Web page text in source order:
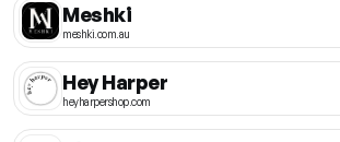
Meshki
meshki.com.au
Hey Harper
heyharpershop.com